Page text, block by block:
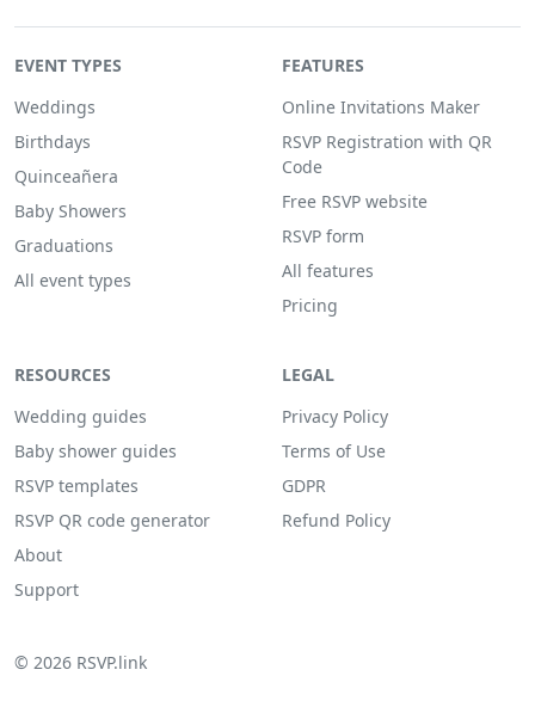
EVENT TYPES
Weddings
Birthdays
Quinceañera
Baby Showers
Graduations
All event types
FEATURES
Online Invitations Maker
RSVP Registration with QR
Code
Free RSVP website
RSVP form
All features
Pricing
RESOURCES
Wedding guides
Baby shower guides
RSVP templates
RSVP QR code generator
About
Support
LEGAL
Privacy Policy
Terms of Use
GDPR
Refund Policy
© 2026 RSVP.link